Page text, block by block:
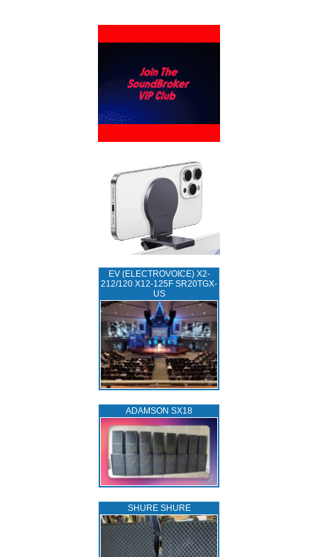
EV (ELECTROVOICE) X2-
212/120 X12-125F SR20TGX-
US
ADAMSON SX18
SHURE SHURE